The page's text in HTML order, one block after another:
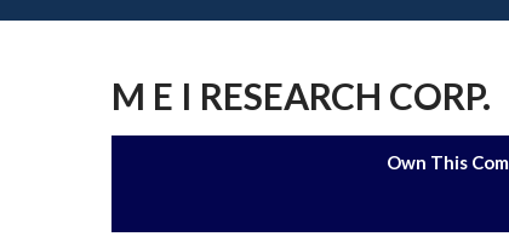
M E I RESEARCH CORP.
Own This